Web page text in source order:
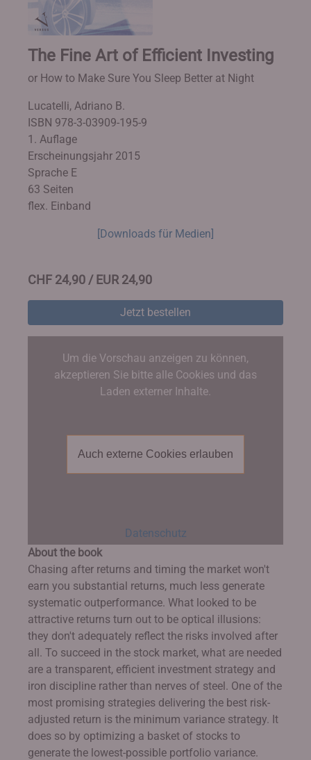
The Fine Art of Efficient Investing
or How to Make Sure You Sleep Better at Night
Lucatelli, Adriano B.
ISBN 978-3-03909-195-9
1. Auflage
Erscheinungsjahr 2015
Sprache E
63 Seiten
flex. Einband
[Downloads für Medien]
CHF 24,90 / EUR 24,90
Jetzt bestellen
Um die Vorschau anzeigen zu können,
akzeptieren Sie bitte alle Cookies und das
Laden externer Inhalte.
Auch externe Cookies erlauben
Datenschutz
About the book
Chasing after returns and timing the market won't
earn you substantial returns, much less generate
systematic outperformance. What looked to be
attractive returns turn out to be optical illusions:
they don't adequately reflect the risks involved after
all. To succeed in the stock market, what are needed
are a transparent, efficient investment strategy and
iron discipline rather than nerves of steel. One of the
most promising strategies delivering the best risk-
adjusted return is the minimum variance strategy. It
does so by optimizing a basket of stocks to
generate the lowest-possible portfolio variance.